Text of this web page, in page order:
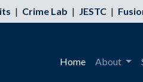
| Crime Lab | JESTC |
Home About